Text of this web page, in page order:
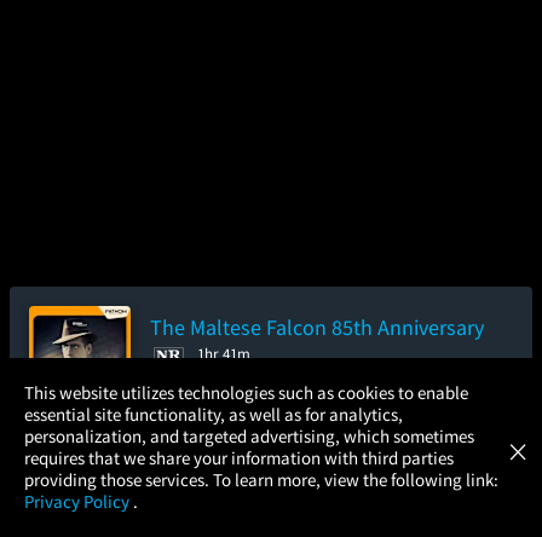
The Maltese Falcon 85th Anniversary
1hr 41m
3.9/5 (28.7K) 80%
97
Add to Watch List
Pre-order your tickets now
This website utilizes technologies such as cookies to enable
essential site functionality, as well as for analytics,
personalization, and targeted advertising, which sometimes
requires that we share your information with third parties
providing those services. To learn more, view the following link:
Privacy Policy .
×
× Atom Tickets
Movies Made Easy GET